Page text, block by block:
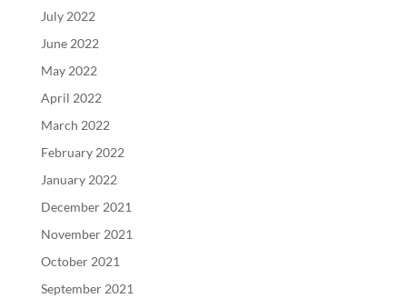
July 2022
June 2022
May 2022
April 2022
March 2022
February 2022
January 2022
December 2021
November 2021
October 2021
September 2021